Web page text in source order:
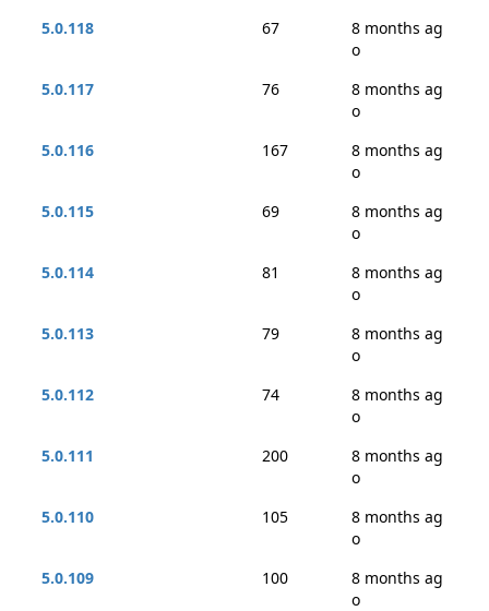
5.0.118
67
8 months ag
o
5.0.117
76
8 months ag
o
5.0.116
167
8 months ag
o
5.0.115
69
8 months ag
o
5.0.114
81
8 months ag
o
5.0.113
79
8 months ag
o
5.0.112
74
8 months ag
o
5.0.111
200
8 months ag
o
5.0.110
105
8 months ag
o
5.0.109
100
8 months ag
o